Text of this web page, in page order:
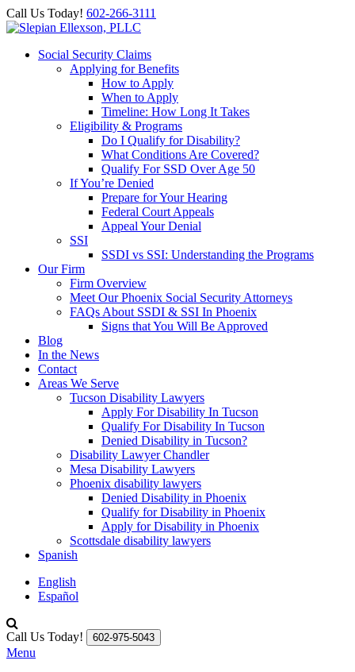
Call Us Today! 602-266-3111
Social Security Claims
Applying for Benefits
How to Apply
When to Apply
Timeline: How Long It Takes
Eligibility & Programs
Do I Qualify for Disability?
What Conditions Are Covered?
Qualify For SSD Over Age 50
If You’re Denied
Prepare for Your Hearing
Federal Court Appeals
Appeal Your Denial
SSI
SSDI vs SSI: Understanding the Programs
Our Firm
Firm Overview
Meet Our Phoenix Social Security Attorneys
FAQs About SSDI & SSI In Phoenix
Signs that You Will Be Approved
Blog
In the News
Contact
Areas We Serve
Tucson Disability Lawyers
Apply For Disability In Tucson
Qualify For Disability In Tucson
Denied Disability in Tucson?
Disability Lawyer Chandler
Mesa Disability Lawyers
Phoenix disability lawyers
Denied Disability in Phoenix
Qualify for Disability in Phoenix
Apply for Disability in Phoenix
Scottsdale disability lawyers
Spanish
English
Español
Call Us Today! 602-975-5043
Menu